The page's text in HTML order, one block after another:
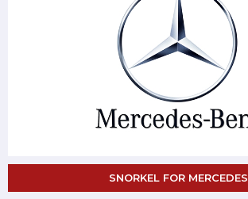
SNORKEL FOR MERCEDES